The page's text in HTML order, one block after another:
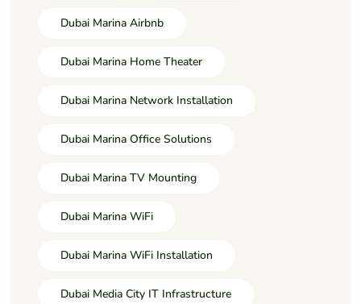
Dubai Marina Airbnb
Dubai Marina Home Theater
Dubai Marina Network Installation
Dubai Marina Office Solutions
Dubai Marina TV Mounting
Dubai Marina WiFi
Dubai Marina WiFi Installation
Dubai Media City IT Infrastructure